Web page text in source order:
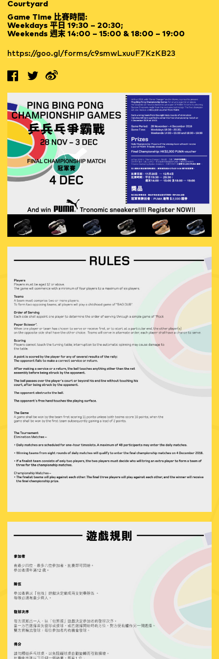
Courtyard
Game Time 比賽時間:
Weekdays 平日 19:30 – 20:30;
Weekends 週末 14:00 – 15:00 & 18:00 – 19:00
https://goo.gl/forms/c9smwLxuuF7KzKB23